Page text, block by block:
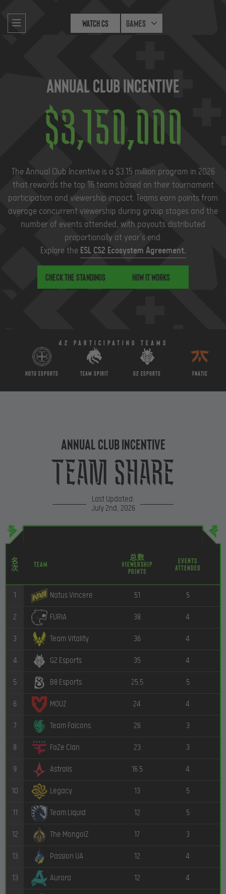
Watch CS Games
Annual Club Incentive
$3,150,000
The Annual Club Incentive is a $3.15 million program in 2026
that rewards the top 16 teams based on their tournament
participation and viewership impact. Teams earn points from
average concurrent viewership during group stages and the
number of events attended, with payouts distributed
proportionally at year's end.
Explore the ESL CS2 Ecosystem Agreement.
Check the standings How it works
42 Participating teams
HOTU Esports Team Spirit G2 Esports Fnatic
Annual Club Incentive
Team Share
Last Updated:
July 2nd, 2026
名
次
Team
总数
Viewership
Points
Events
Attended
1 Natus Vincere 51 5
2 FURIA 38 4
3 Team Vitality 36 4
4 G2 Esports 35 4
5 B8 Esports 25.5 5
6 MOUZ 24 4
7 Team Falcons 26 3
8 FaZe Clan 23 3
9 Astralis 16.5 4
10 Legacy 13 5
11 Team Liquid 12 5
12 The MongolZ 17 3
13 Passion UA 12 4
13 Aurora 12 4